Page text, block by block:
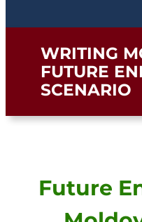
WRITING
FUTURE
SCENARIO
Future